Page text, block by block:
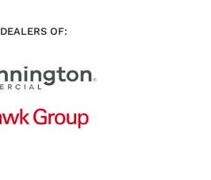
DEALERS OF: